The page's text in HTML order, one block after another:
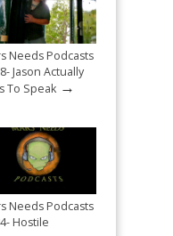
Needs Podcasts
Jason Actually
To Speak →
Needs Podcasts
Hostile